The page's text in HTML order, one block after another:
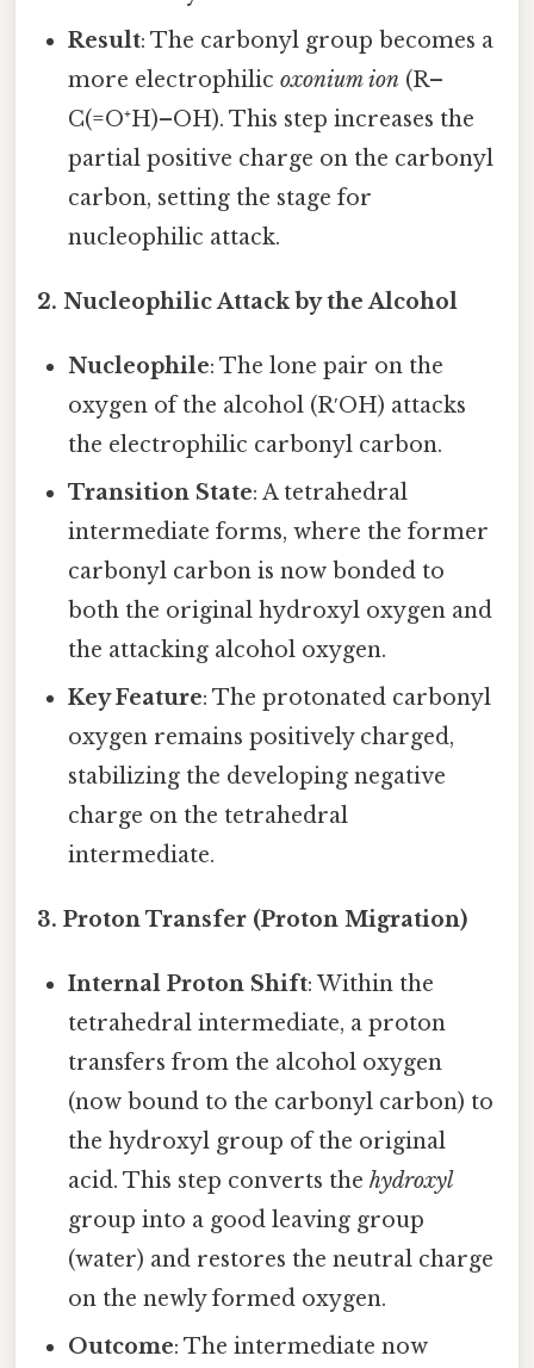
Result: The carbonyl group becomes a
more electrophilicoxonium ion (R–
C(=O⁺H)–OH). This step increases the
partial positive charge on the carbonyl
carbon, setting the stage for
nucleophilic attack.
2. Nucleophilic Attack by the Alcohol
Nucleophile: The lone pair on the
oxygen of the alcohol (R′OH) attacks
the electrophilic carbonyl carbon.
Transition State: A tetrahedral
intermediate forms, where the former
carbonyl carbon is now bonded to
both the original hydroxyl oxygen and
the attacking alcohol oxygen.
Key Feature: The protonated carbonyl
oxygen remains positively charged,
stabilizing the developing negative
charge on the tetrahedral
intermediate.
3. Proton Transfer (Proton Migration)
Internal Proton Shift: Within the
tetrahedral intermediate, a proton
transfers from the alcohol oxygen
(now bound to the carbonyl carbon) to
the hydroxyl group of the original
acid. This step converts thehydroxyl
group into a good leaving group
(water) and restores the neutral charge
on the newly formed oxygen.
Outcome: The intermediate now